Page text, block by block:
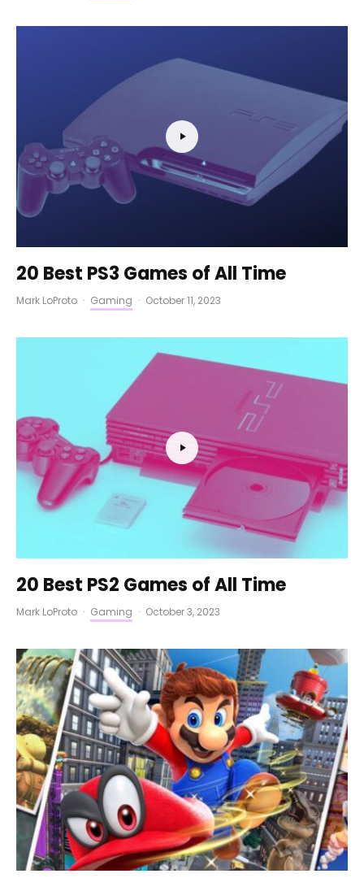
20 Best PS3 Games of All Time
Mark LoProto · Gaming · October 11, 2023
20 Best PS2 Games of All Time
Mark LoProto · Gaming · October 3, 2023